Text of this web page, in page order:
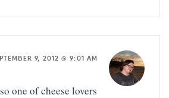
9, 2012 @ 9:01 AM
one of cheese lovers